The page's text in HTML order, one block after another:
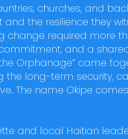
churches, and
the resilience they
change required more
and a
the Orphanage” came
long-term security,
The name Okipe
and local Haitian